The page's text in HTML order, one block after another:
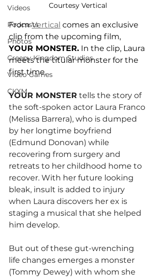
Videos
Podcasts
Photos
Creepy Kingdom Studios
Video Games
CKXM
Courtesy Vertical
From Vertical comes an exclusive
clip from the upcoming film,
YOUR MONSTER. In the clip, Laura
meets the titular monster for the
first time.
YOUR MONSTER tells the story of
the soft-spoken actor Laura Franco
(Melissa Barrera), who is dumped
by her longtime boyfriend
(Edmund Donovan) while
recovering from surgery and
retreats to her childhood home to
recover. With her future looking
bleak, insult is added to injury
when Laura discovers her ex is
staging a musical that she helped
him develop.
But out of these gut-wrenching
life changes emerges a monster
(Tommy Dewey) with whom she